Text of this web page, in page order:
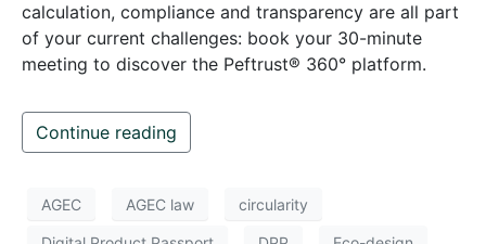
calculation, compliance and transparency are all part
of your current challenges: book your 30-minute
meeting to discover the Peftrust® 360° platform.
Continue reading
AGEC AGEC law circularity